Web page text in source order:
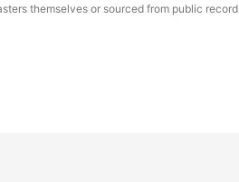
themselves or sourced from public